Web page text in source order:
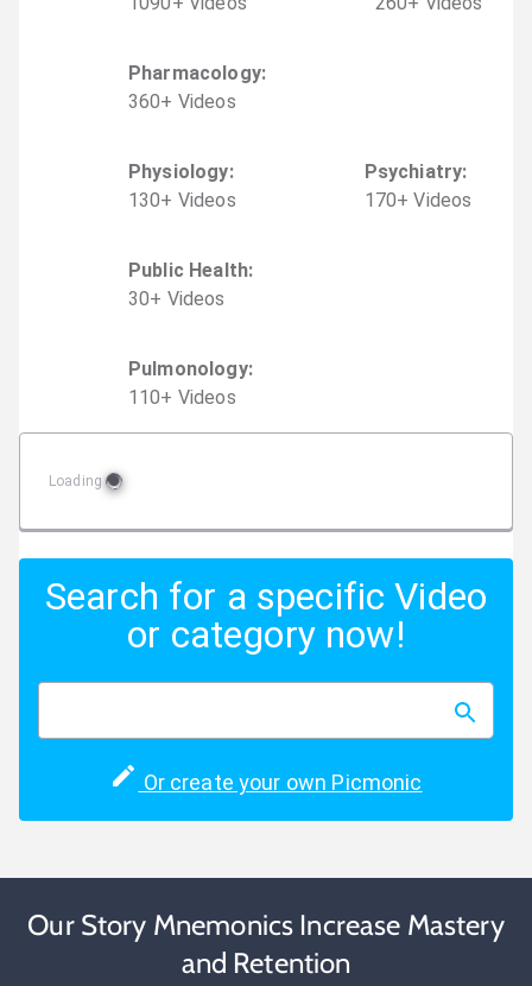
Pharmacology:
360+ Videos
Physiology:
130+ Videos
Psychiatry:
170+ Videos
Public Health:
30+ Videos
Pulmonology:
110+ Videos
Loading
Search for a specific Video
or category now!
Or create your own Picmonic
Our Story Mnemonics Increase Mastery
and Retention